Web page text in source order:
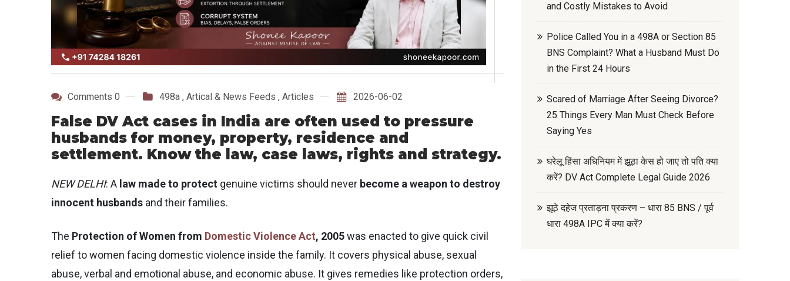
Comments 0 498a , Artical & News Feeds , Articles 2026-06-02
False DV Act cases in India are often used to pressure
husbands for money, property, residence and
settlement. Know the law, case laws, rights and strategy.
NEW DELHI: A law made to protect genuine victims should never become a weapon to destroy
innocent husbands and their families.
The Protection of Women from Domestic Violence Act, 2005was enacted to give quick civil
relief to women facing domestic violence inside the family. It covers physical abuse, sexual
abuse, verbal and emotional abuse, and economic abuse. It gives remedies like protection orders,
and Costly Mistakes to Avoid
Police Called You in a 498A or Section 85
BNS Complaint? What a Husband Must Do
in the First 24 Hours
Scared of Marriage After Seeing Divorce?
25 Things Every Man Must Check Before
Saying Yes
घरेलू हिंसा अधिनियम में झूठा केस हो जाए तो पति क्या
करें? DV Act Complete Legal Guide 2026
झूठे दहेज प्रताड़ना प्रकरण – धारा 85 BNS / पूर्व
धारा 498A IPC में क्या करें?